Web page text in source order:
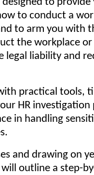
to conduct a
to arm you with
the workplace
legal liability and
practical tools,
HR investigation
in handling
and drawing on
outline a step-